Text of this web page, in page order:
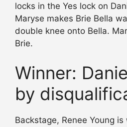
locks in the Yes lock on
Maryse makes Brie Bella
double knee onto Bella.
Brie.
Winner:
by
Backstage, Renee Young